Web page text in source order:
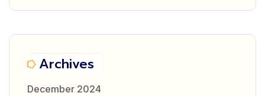
Archives
December 2024